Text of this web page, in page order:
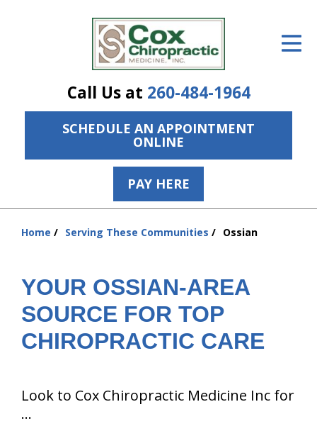
Call Us at 260-484-1964
SCHEDULE AN APPOINTMENT
ONLINE
PAY HERE
The Treatment Plan
Services
The Cost
Resources
Contact Us
Home Serving These Communities Ossian
YOUR OSSIAN-AREA
SOURCE FOR TOP
CHIROPRACTIC CARE
Look to Cox Chiropractic Medicine Inc for
...